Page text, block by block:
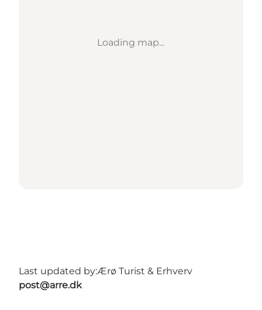
Loading map...
Last updated by:Ærø Turist & Erhverv
post@arre.dk